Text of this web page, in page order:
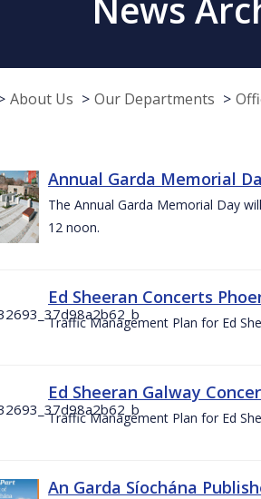
About Us Our Departments
Annual Garda Memorial
The Annual Garda Memorial Day
12 noon.
Ed Sheeran Concerts
Traffic Management Plan for Ed
Ed Sheeran Galway
Traffic Management Plan for Ed
An Garda Síochána